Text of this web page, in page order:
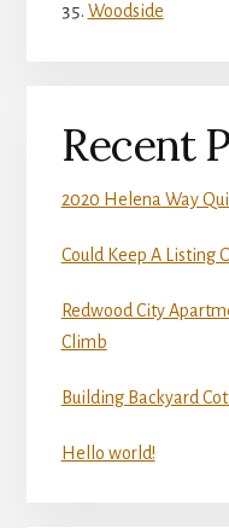
Woodside
Recent
2020 Helena Way
Could Keep A Listing
Redwood City
Climb
Building Backyard
Hello world!